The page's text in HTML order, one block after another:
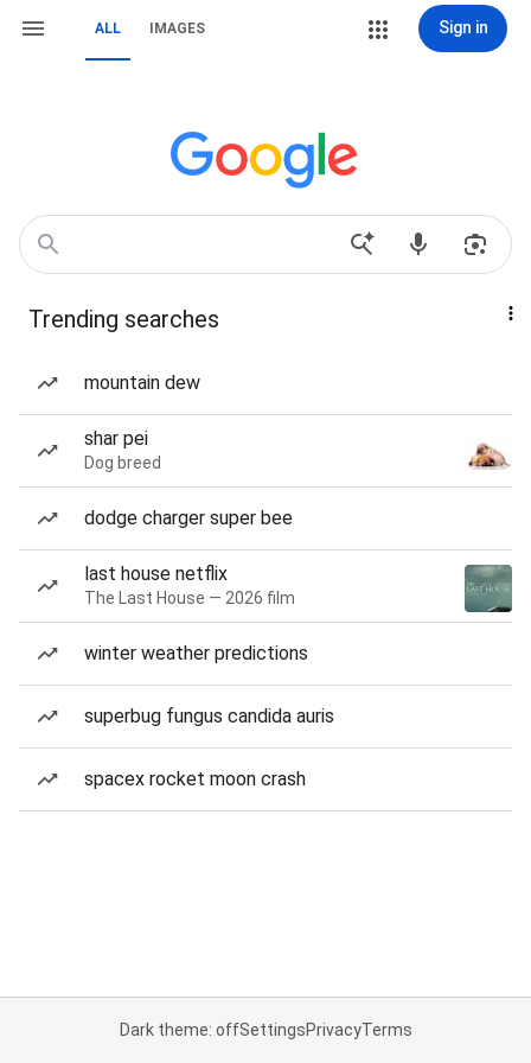
ALL IMAGES Sign in
Trending searches
mountain dew
shar pei
Dog breed
dodge charger super bee
last house netflix
The Last House — 2026 film
winter weather predictions
superbug fungus candida auris
spacex rocket moon crash
Dark theme: offSettingsPrivacyTerms